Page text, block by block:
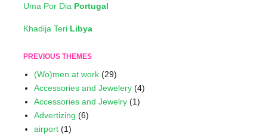
Uma Por Dia Portugal
Khadija Teri Libya
PREVIOUS THEMES
(Wo)men at work (29)
Accessories and Jewelery (4)
Accessories and Jewelry (1)
Advertizing (6)
airport (1)